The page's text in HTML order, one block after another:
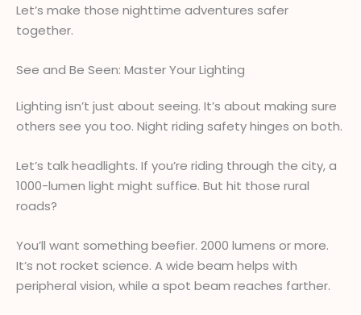
Let’s make those nighttime adventures safer
together.
See and Be Seen: Master Your Lighting
Lighting isn’t just about seeing. It’s about making sure
others see you too. Night riding safety hinges on both.
Let’s talk headlights. If you’re riding through the city, a
1000-lumen light might suffice. But hit those rural
roads?
You’ll want something beefier. 2000 lumens or more.
It’s not rocket science. A wide beam helps with
peripheral vision, while a spot beam reaches farther.